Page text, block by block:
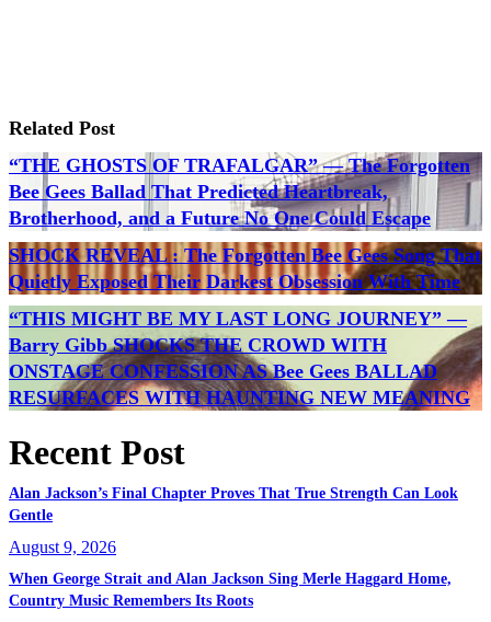
Related Post
“THE GHOSTS OF TRAFALGAR” — The Forgotten
Bee Gees Ballad That Predicted Heartbreak,
Brotherhood, and a Future No One Could Escape
SHOCK REVEAL : The Forgotten Bee Gees Song That
Quietly Exposed Their Darkest Obsession With Time
“THIS MIGHT BE MY LAST LONG JOURNEY” —
Barry Gibb SHOCKS THE CROWD WITH
ONSTAGE CONFESSION AS Bee Gees BALLAD
RESURFACES WITH HAUNTING NEW MEANING
Recent Post
Alan Jackson’s Final Chapter Proves That True Strength Can Look
Gentle
August 9, 2026
When George Strait and Alan Jackson Sing Merle Haggard Home,
Country Music Remembers Its Roots